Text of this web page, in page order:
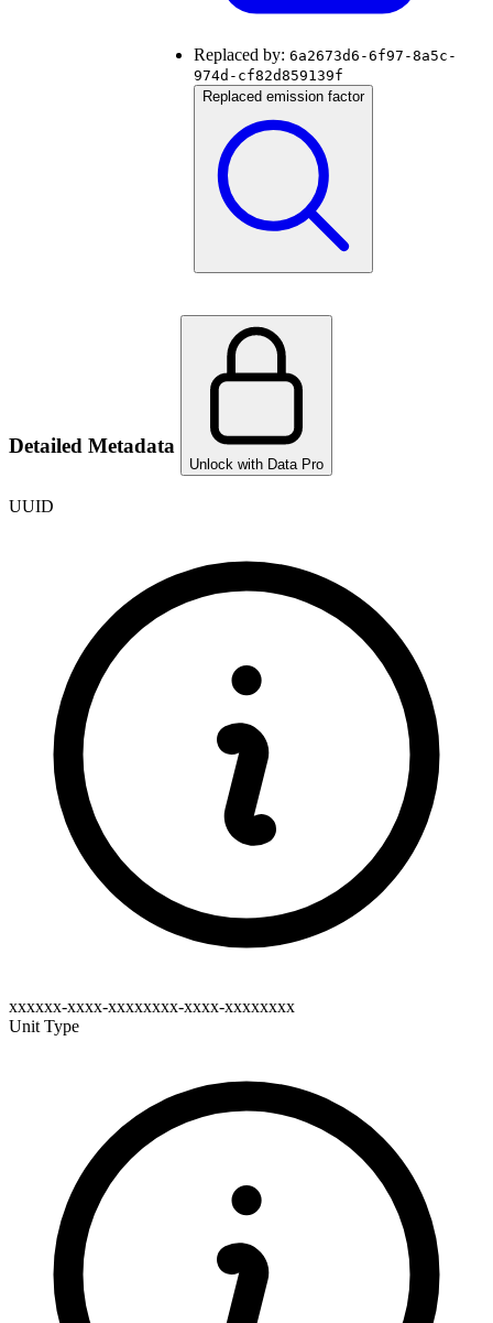
Replaced by: 6a2673d6-6f97-8a5c-
974d-cf82d859139f
Replaced emission factor
Detailed Metadata
Unlock with Data Pro
UUID
xxxxxx-xxxx-xxxxxxxx-xxxx-xxxxxxxx
Unit Type